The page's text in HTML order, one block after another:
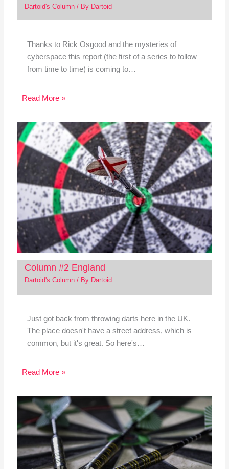
Dartoid's Column/ By Dartoid
Thanks to Rick Osgood and the mysteries of
cyberspace this report (the first of a series to follow
from time to time) is coming to…
Read More »
Column #2 England
Dartoid's Column/ By Dartoid
Just got back from throwing darts here in the UK.
The place doesn't have a street address, which is
common, but it's great. So here's…
Read More »